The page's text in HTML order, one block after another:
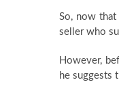
So, now
seller who
However,
he suggests